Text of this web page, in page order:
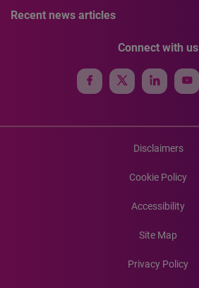
Recent news articles
Connect with us
Disclaimers
Cookie Policy
Accessibility
Site Map
Privacy Policy